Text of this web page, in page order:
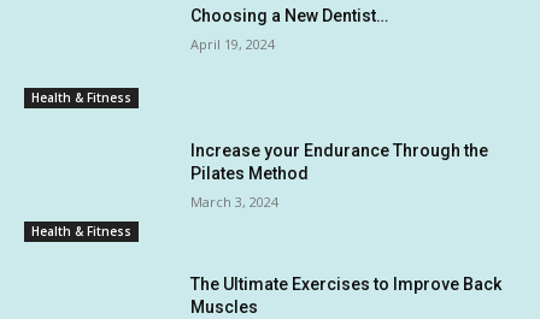
Health & Fitness
Choosing a New Dentist…
April 19, 2024
Health & Fitness
Increase your Endurance Through the
Pilates Method
March 3, 2024
The Ultimate Exercises to Improve Back
Muscles